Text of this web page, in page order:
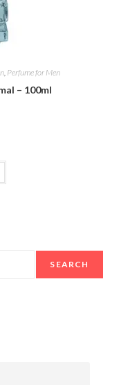
, Perfume for Men
– 100ml
SEARCH